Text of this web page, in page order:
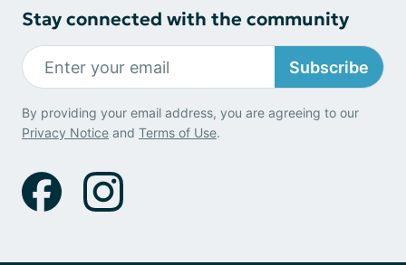
Stay connected with the community
Subscribe
By providing your email address, you are agreeing to our
Privacy Notice and Terms of Use.